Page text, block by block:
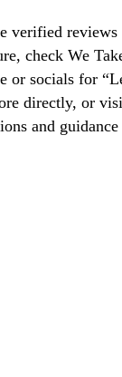
verified
check We
or socials for
directly, or
and